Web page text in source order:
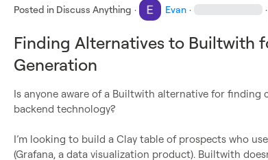
Posted in Discuss Anything · Evan · ·
Finding Alternatives to Builtwith
Generation
Is anyone aware of a Builtwith alternative for finding
backend technology?
I’m looking to build a Clay table of prospects who
(Grafana, a data visualization product). Builtwith